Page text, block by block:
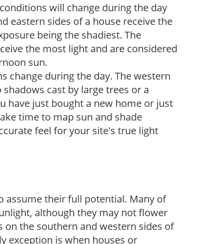
will change during the day
eastern sides of a house receive the
being the shadiest. The
the most light and are considered
sun.
change during the day. The western
cast by large trees or a
have just bought a new home or just
time to map sun and shade
feel for your site's true light
assume their full potential. Many of
although they may not flower
on the southern and western sides of
exception is when houses or